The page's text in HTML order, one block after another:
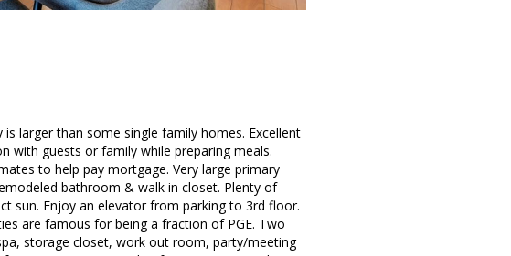
larger than some single family homes. Excellent
with guests or family while preparing meals.
to help pay mortgage. Very large primary
bathroom & walk in closet. Plenty of
sun. Enjoy an elevator from parking to 3rd floor.
are famous for being a fraction of PGE. Two
storage closet, work out room, party/meeting